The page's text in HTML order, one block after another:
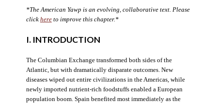
*The American Yawp is an evolving, collaborative text. Please
click hereto improve this chapter.*
I. INTRODUCTION
The Columbian Exchange transformed both sides of the
Atlantic, but with dramatically disparate outcomes. New
diseases wiped out entire civilizations in the Americas, while
newly imported nutrient-rich foodstuffs enabled a European
population boom. Spain benefited most immediately as the